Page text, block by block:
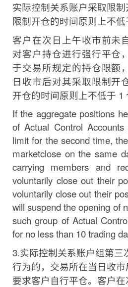
实际控制关系账户采取限
限制开仓的时间原则上不低
客户在次日上午收市前未
对客户持仓进行强行平仓
于交易所规定的持仓限额
日收市后对其采取限制开
开仓的时间原则上不低于 1
If the aggregate positions
of Actual Control
limit for the second time, the
marketclose on the same
carrying members and
voluntarily close out their
voluntarily close out their
will suspend the opening of
such group of Actual
for no less than 10 trading
3.实际控制关系账户组第三
行为的，交易所在当日收市
要求客户自行平仓。客户